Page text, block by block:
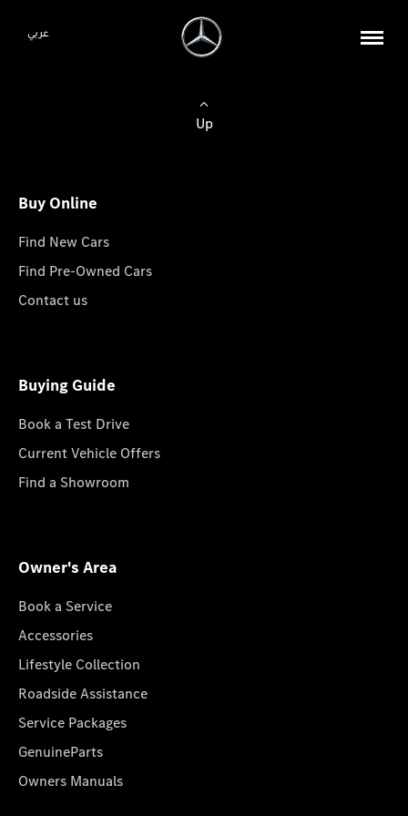
عربي
Up
Buy Online
Find New Cars
Find Pre-Owned Cars
Contact us
Buying Guide
Book a Test Drive
Current Vehicle Offers
Find a Showroom
Owner's Area
Book a Service
Accessories
Lifestyle Collection
Roadside Assistance
Service Packages
GenuineParts
Owners Manuals